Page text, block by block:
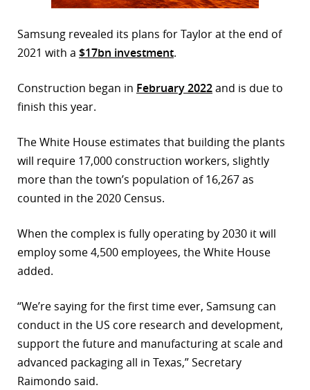
Samsung revealed its plans for Taylor at the end of
2021 with a $17bn investment.
Construction began in February 2022and is due to
finish this year.
The White House estimates that building the plants
will require 17,000 construction workers, slightly
more than the town’s population of 16,267 as
counted in the 2020 Census.
When the complex is fully operating by 2030 it will
employ some 4,500 employees, the White House
added.
“We’re saying for the first time ever, Samsung can
conduct in the US core research and development,
support the future and manufacturing at scale and
advanced packaging all in Texas,” Secretary
Raimondo said.